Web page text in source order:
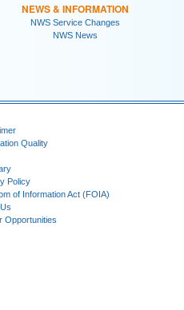
NEWS & INFORMATION
NWS Service Changes
NWS News
Quality
Policy
of Information Act (FOIA)
Opportunities